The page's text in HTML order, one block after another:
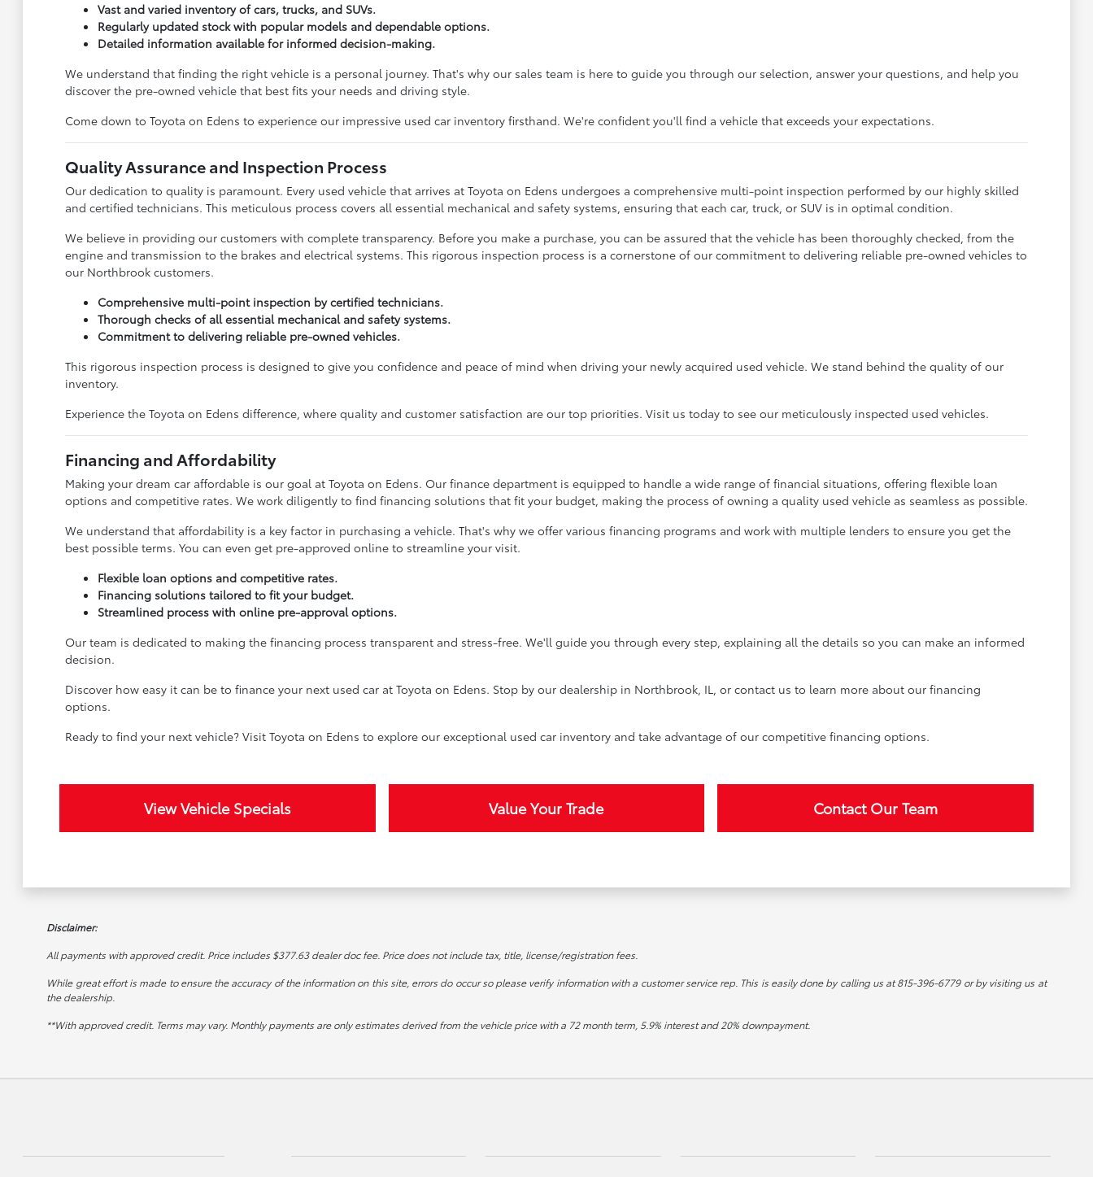
Vast and varied inventory of cars, trucks, and SUVs.
Regularly updated stock with popular models and dependable options.
Detailed information available for informed decision-making.
We understand that finding the right vehicle is a personal journey. That's why our sales team is here to guide you through our selection, answer your questions, and help you
discover the pre-owned vehicle that best fits your needs and driving style.
Come down to Toyota on Edens to experience our impressive used car inventory firsthand. We're confident you'll find a vehicle that exceeds your expectations.
Quality Assurance and Inspection Process
Our dedication to quality is paramount. Every used vehicle that arrives at Toyota on Edens undergoes a comprehensive multi-point inspection performed by our highly skilled
and certified technicians. This meticulous process covers all essential mechanical and safety systems, ensuring that each car, truck, or SUV is in optimal condition.
We believe in providing our customers with complete transparency. Before you make a purchase, you can be assured that the vehicle has been thoroughly checked, from the
engine and transmission to the brakes and electrical systems. This rigorous inspection process is a cornerstone of our commitment to delivering reliable pre-owned vehicles to
our Northbrook customers.
Comprehensive multi-point inspection by certified technicians.
Thorough checks of all essential mechanical and safety systems.
Commitment to delivering reliable pre-owned vehicles.
This rigorous inspection process is designed to give you confidence and peace of mind when driving your newly acquired used vehicle. We stand behind the quality of our
inventory.
Experience the Toyota on Edens difference, where quality and customer satisfaction are our top priorities. Visit us today to see our meticulously inspected used vehicles.
Financing and Affordability
Making your dream car affordable is our goal at Toyota on Edens. Our finance department is equipped to handle a wide range of financial situations, offering flexible loan
options and competitive rates. We work diligently to find financing solutions that fit your budget, making the process of owning a quality used vehicle as seamless as possible.
We understand that affordability is a key factor in purchasing a vehicle. That's why we offer various financing programs and work with multiple lenders to ensure you get the
best possible terms. You can even get pre-approved online to streamline your visit.
Flexible loan options and competitive rates.
Financing solutions tailored to fit your budget.
Streamlined process with online pre-approval options.
Our team is dedicated to making the financing process transparent and stress-free. We'll guide you through every step, explaining all the details so you can make an informed
decision.
Discover how easy it can be to finance your next used car at Toyota on Edens. Stop by our dealership in Northbrook, IL, or contact us to learn more about our financing
options.
Ready to find your next vehicle? Visit Toyota on Edens to explore our exceptional used car inventory and take advantage of our competitive financing options.
View Vehicle Specials Value Your Trade Contact Our Team
Disclaimer:
All payments with approved credit. Price includes $377.63 dealer doc fee. Price does not include tax, title, license/registration fees.
While great effort is made to ensure the accuracy of the information on this site, errors do occur so please verify information with a customer service rep. This is easily done by calling us at 815-396-6779 or by visiting us at
the dealership.
**With approved credit. Terms may vary. Monthly payments are only estimates derived from the vehicle price with a 72 month term, 5.9% interest and 20% downpayment.